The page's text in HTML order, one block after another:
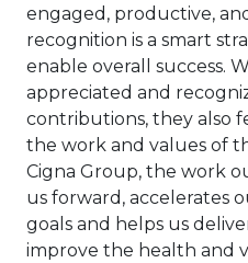
engaged, productive,
recognition is a smart
enable overall success.
appreciated and
contributions, they also
the work and values of
Cigna Group, the work
us forward, accelerates
goals and helps us
improve the health and